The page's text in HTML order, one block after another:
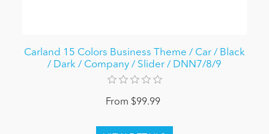
Carland 15 Colors Business Theme / Car / Black
/ Dark / Company / Slider / DNN7/8/9
From $99.99